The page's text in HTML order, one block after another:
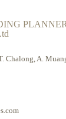
Chalong, A.